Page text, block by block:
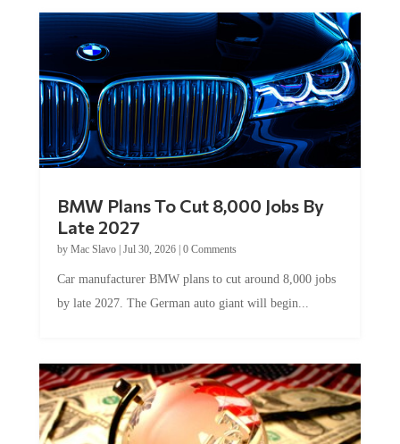
BMW Plans To Cut 8,000 Jobs By
Late 2027
by Mac Slavo| Jul 30, 2026| 0 Comments
Car manufacturer BMW plans to cut around 8,000 jobs
by late 2027. The German auto giant will begin...